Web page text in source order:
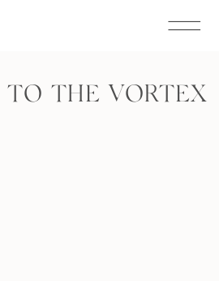
THE VORTEX